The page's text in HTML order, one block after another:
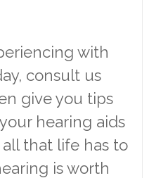
with
consult us
give you tips
hearing aids
that life has to
is worth